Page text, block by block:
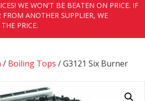
WE WON'T BE BEATEN ON PRICE. IF
ANOTHER SUPPLIER, WE
PRICE.
/ Boiling Tops / G3121 Six Burner